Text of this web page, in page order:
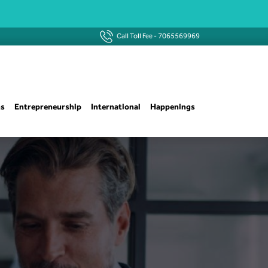
Call Toll Fee -7065569969
Entrepreneurship International Happenings